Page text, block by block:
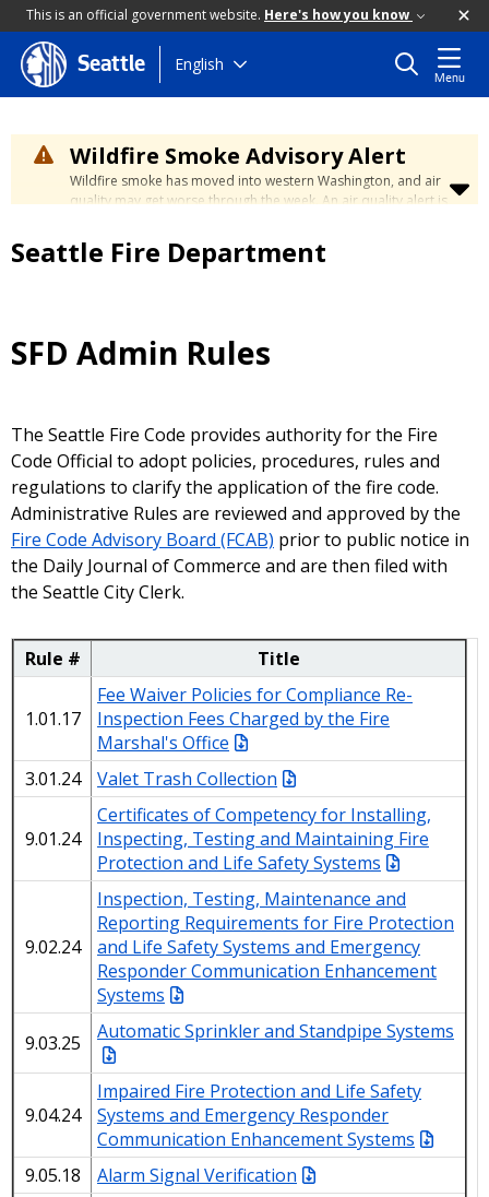
This is an official government website. Here's how you know
Skip
to
content
Seattle English
Menu
Wildfire Smoke Advisory Alert
Wildfire smoke has moved into western Washington, and air
quality may get worse through the week. An air quality alert is
reach unhealthy levels through Thursday. Learn how to stay
safe by visiting theCity's Wildfire Smoke Safety page
Seattle Fire Department
SFD Admin Rules
The Seattle Fire Code provides authority for the Fire
Code Official to adopt policies, procedures, rules and
regulations to clarify the application of the fire code.
Administrative Rules are reviewed and approved by the
Fire Code Advisory Board (FCAB) prior to public notice in
the Daily Journal of Commerce and are then filed with
the Seattle City Clerk.
Rule # Title
1.01.17
Fee Waiver Policies for Compliance Re-
Inspection Fees Charged by the Fire
Marshal's Office
3.01.24
Valet Trash Collection
9.01.24
Certificates of Competency for Installing,
Inspecting, Testing and Maintaining Fire
Protection and Life Safety Systems
9.02.24
Inspection, Testing, Maintenance and
Reporting Requirements for Fire Protection
and Life Safety Systems and Emergency
Responder Communication Enhancement
Systems
9.03.25
Automatic Sprinkler and Standpipe Systems
9.04.24
Impaired Fire Protection and Life Safety
Systems and Emergency Responder
Communication Enhancement Systems
9.05.18
Alarm Signal Verification